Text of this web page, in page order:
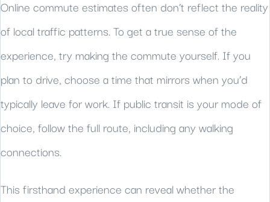
Online commute estimates often don’t reflect the reality
of local traffic patterns. To get a true sense of the
experience, try making the commute yourself. If you
plan to drive, choose a time that mirrors when you’d
typically leave for work. If public transit is your mode of
choice, follow the full route, including any walking
connections.
This firsthand experience can reveal whether the